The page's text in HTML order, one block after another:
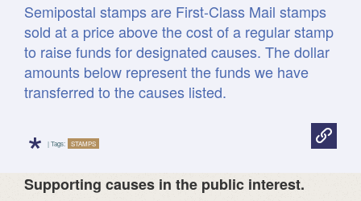
Semipostal stamps are First-Class Mail stamps
sold at a price above the cost of a regular stamp
to raise funds for designated causes. The dollar
amounts below represent the funds we have
transferred to the causes listed.
* | Tags: STAMPS
Supporting causes in the public interest.